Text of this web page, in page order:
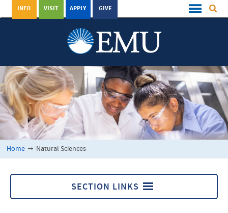
GIVE
APPLY
VISIT
INFO
Home ➞ Natural Sciences
SECTION LINKS